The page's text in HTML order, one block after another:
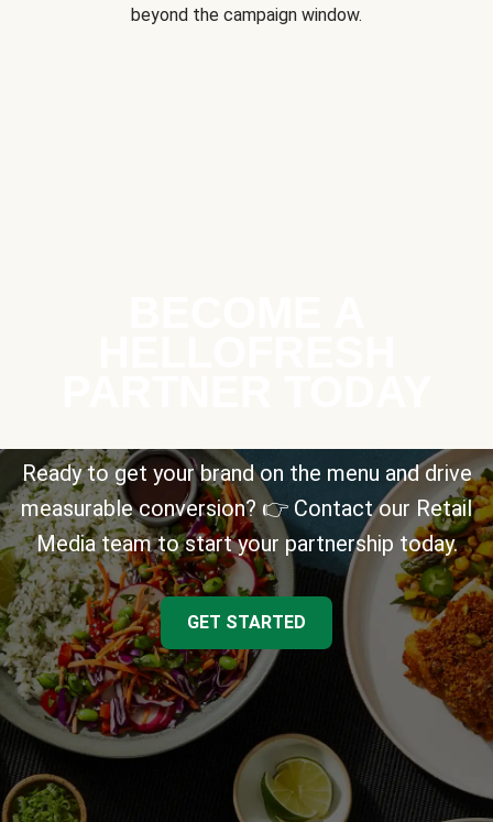
beyond the campaign window.
Ready to get your brand on the menu and drive
measurable conversion? 👉 Contact our Retail
Media team to start your partnership today.
GET STARTED